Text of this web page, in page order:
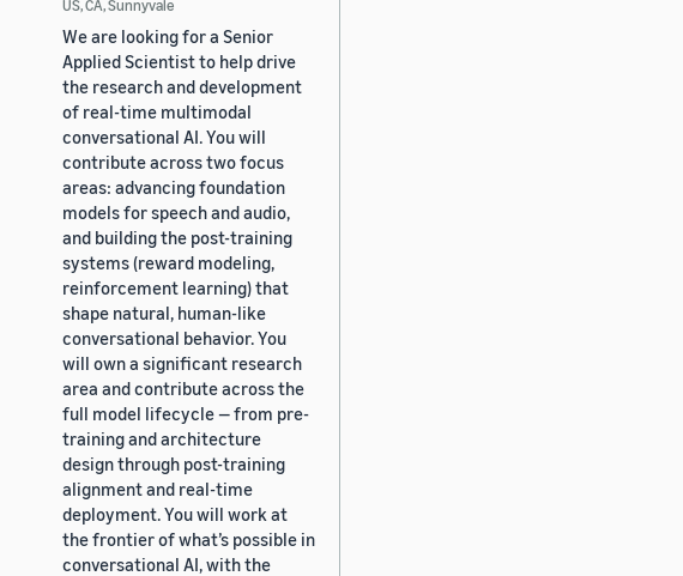
US, CA, Sunnyvale
We are looking for a Senior
Applied Scientist to help drive
the research and development
of real-time multimodal
conversational AI. You will
contribute across two focus
areas: advancing foundation
models for speech and audio,
and building the post-training
systems (reward modeling,
reinforcement learning) that
shape natural, human-like
conversational behavior. You
will own a significant research
area and contribute across the
full model lifecycle — from pre-
training and architecture
design through post-training
alignment and real-time
deployment. You will work at
the frontier of what’s possible in
conversational AI, with the